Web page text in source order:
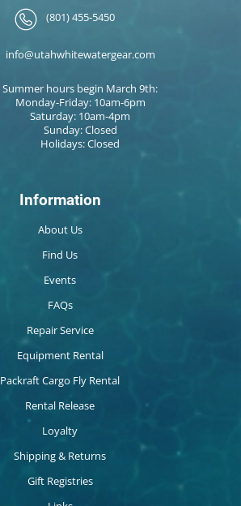
(801) 455-5450
info@utahwhitewatergear.com
Summer hours begin March 9th:
Monday-Friday: 10am-6pm
Saturday: 10am-4pm
Sunday: Closed
Holidays: Closed
Information
About Us
Find Us
Events
FAQs
Repair Service
Equipment Rental
Packraft Cargo Fly Rental
Rental Release
Loyalty
Shipping & Returns
Gift Registries